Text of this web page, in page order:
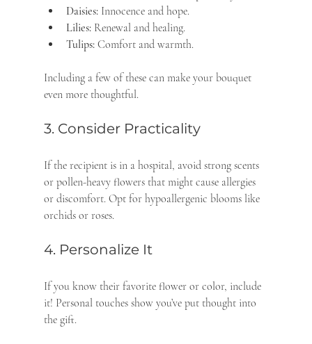
Daisies: Innocence and hope.
Lilies: Renewal and healing.
Tulips: Comfort and warmth.
Including a few of these can make your bouquet
even more thoughtful.
3. Consider Practicality
If the recipient is in a hospital, avoid strong scents
or pollen-heavy flowers that might cause allergies
or discomfort. Opt for hypoallergenic blooms like
orchids or roses.
4. Personalize It
If you know their favorite flower or color, include
it! Personal touches show you’ve put thought into
the gift.